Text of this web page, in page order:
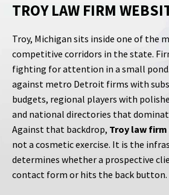
TROY LAW FIRM
Troy, Michigan sits inside one of the
competitive corridors in the state.
fighting for attention in a small
against metro Detroit firms with
budgets, regional players with
and national directories that
Against that backdrop, Troy law
not a cosmetic exercise. It is the
determines whether a prospective
contact form or hits the back button.